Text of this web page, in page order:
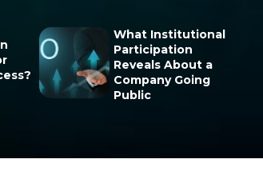
What Institutional
Participation
Reveals About a
Company Going
Public